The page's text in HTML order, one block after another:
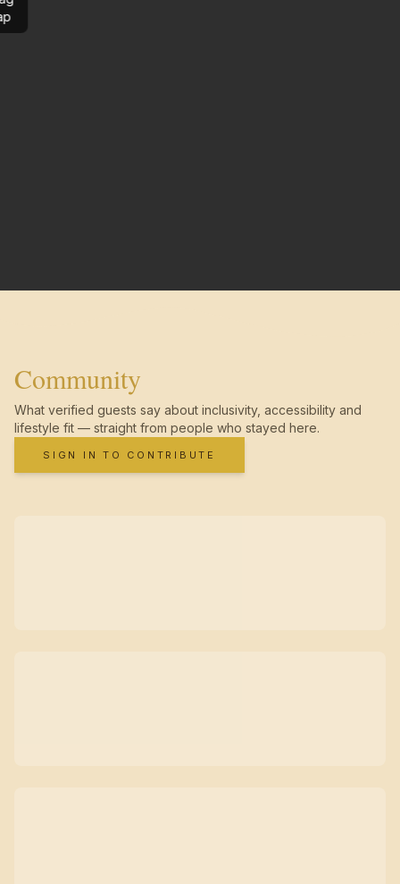
Community
What verified guests say about inclusivity, accessibility and
lifestyle fit — straight from people who stayed here.
SIGN IN TO CONTRIBUTE